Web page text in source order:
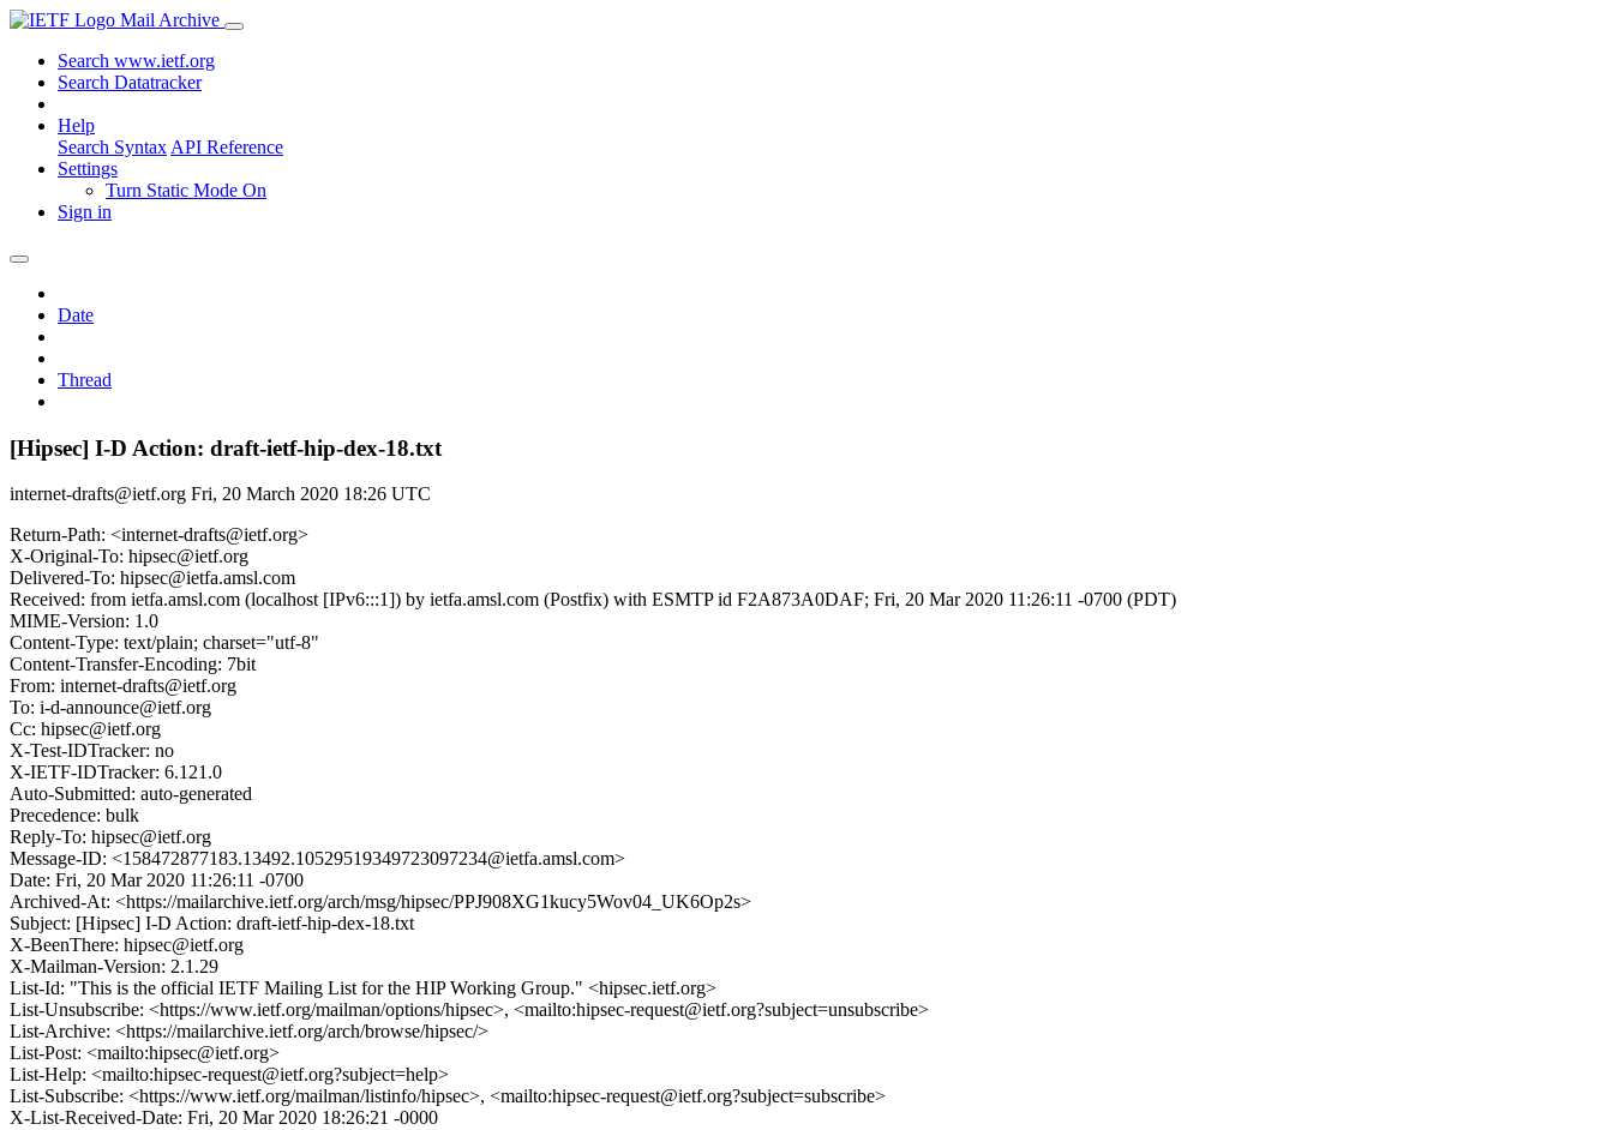
Mail Archive
Search www.ietf.org
Search Datatracker
Help
Search Syntax API Reference
Settings
Turn Static Mode On
Sign in
Date
Thread
[Hipsec] I-D Action: draft-ietf-hip-dex-18.txt
internet-drafts@ietf.org Fri, 20 March 2020 18:26 UTC
Return-Path: <internet-drafts@ietf.org>
X-Original-To: hipsec@ietf.org
Delivered-To: hipsec@ietfa.amsl.com
Received: from ietfa.amsl.com (localhost [IPv6:::1]) by ietfa.amsl.com (Postfix) with ESMTP id F2A873A0DAF; Fri, 20 Mar 2020 11:26:11 -0700 (PDT)
MIME-Version: 1.0
Content-Type: text/plain; charset="utf-8"
Content-Transfer-Encoding: 7bit
From: internet-drafts@ietf.org
To: i-d-announce@ietf.org
Cc: hipsec@ietf.org
X-Test-IDTracker: no
X-IETF-IDTracker: 6.121.0
Auto-Submitted: auto-generated
Precedence: bulk
Reply-To: hipsec@ietf.org
Message-ID: <158472877183.13492.10529519349723097234@ietfa.amsl.com>
Date: Fri, 20 Mar 2020 11:26:11 -0700
Archived-At: <https://mailarchive.ietf.org/arch/msg/hipsec/PPJ908XG1kucy5Wov04_UK6Op2s>
Subject: [Hipsec] I-D Action: draft-ietf-hip-dex-18.txt
X-BeenThere: hipsec@ietf.org
X-Mailman-Version: 2.1.29
List-Id: "This is the official IETF Mailing List for the HIP Working Group." <hipsec.ietf.org>
List-Unsubscribe: <https://www.ietf.org/mailman/options/hipsec>, <mailto:hipsec-request@ietf.org?subject=unsubscribe>
List-Archive: <https://mailarchive.ietf.org/arch/browse/hipsec/>
List-Post: <mailto:hipsec@ietf.org>
List-Help: <mailto:hipsec-request@ietf.org?subject=help>
List-Subscribe: <https://www.ietf.org/mailman/listinfo/hipsec>, <mailto:hipsec-request@ietf.org?subject=subscribe>
X-List-Received-Date: Fri, 20 Mar 2020 18:26:21 -0000